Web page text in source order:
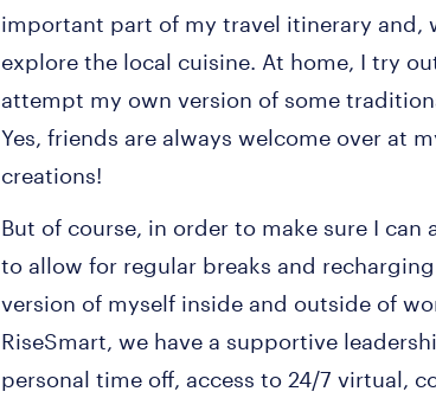
important part of my travel itinerary and,
explore the local cuisine. At home, I try
attempt my own version of some
Yes, friends are always welcome over at
creations!
But of course, in order to make sure I can
to allow for regular breaks and
version of myself inside and outside of
RiseSmart, we have a supportive
personal time off, access to 24/7 virtual,